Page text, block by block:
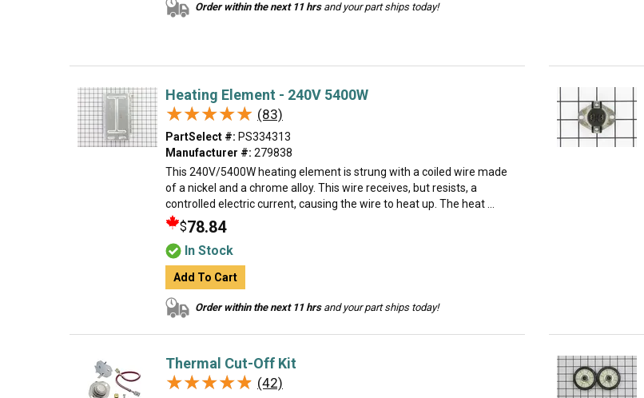
Order within the next 11 hrsand your part ships today!
Heating Element - 240V 5400W
★★★★★
★★★★★ (83)
PartSelect #: PS334313
Manufacturer #: 279838
This 240V/5400W heating element is strung with a coiled wire made
of a nickel and a chrome alloy. This wire receives, but resists, a
controlled electric current, causing the wire to heat up. The heat ...
$78.84
In Stock
Add To Cart
Order within the next 11 hrsand your part ships today!
Thermal Cut-Off Kit
★★★★★
★★★★★ (42)